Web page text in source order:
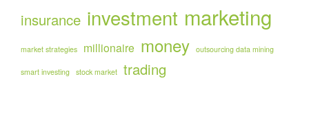
insurance investment marketing
market strategies millionaire money outsourcing data mining
smart investing stock market trading